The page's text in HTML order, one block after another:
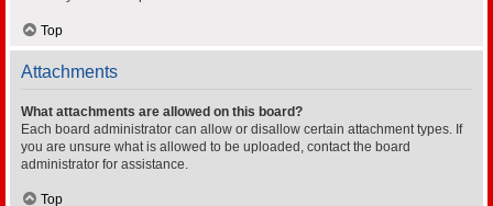
Top
Attachments
What attachments are allowed on this board?
Each board administrator can allow or disallow certain attachment types. If
you are unsure what is allowed to be uploaded, contact the board
administrator for assistance.
Top